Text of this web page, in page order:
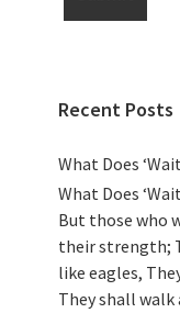
Recent Posts
What Does
What Does
But those who
their strength;
like eagles,
They shall